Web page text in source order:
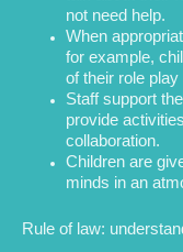
not need help.
When
for example,
of their role
Staff support
provide
collaboration.
Children are
minds in an
Rule of law: